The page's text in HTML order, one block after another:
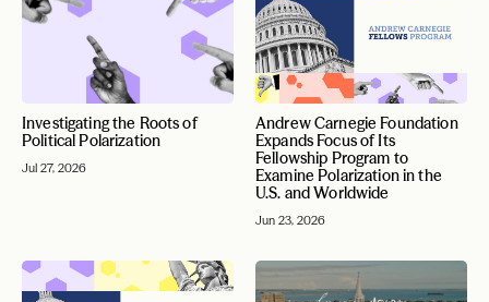
Investigating the Roots of
Political Polarization
Jul 27, 2026
Andrew Carnegie Foundation
Expands Focus of Its
Fellowship Program to
Examine Polarization in the
U.S. and Worldwide
Jun 23, 2026